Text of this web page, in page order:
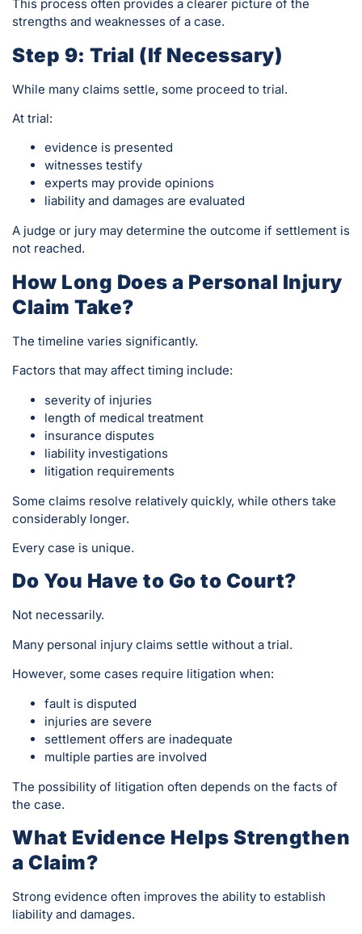
This process often provides a clearer picture of the
strengths and weaknesses of a case.
Step 9: Trial (If Necessary)
While many claims settle, some proceed to trial.
At trial:
evidence is presented
witnesses testify
experts may provide opinions
liability and damages are evaluated
A judge or jury may determine the outcome if settlement is
not reached.
How Long Does a Personal Injury
Claim Take?
The timeline varies significantly.
Factors that may affect timing include:
severity of injuries
length of medical treatment
insurance disputes
liability investigations
litigation requirements
Some claims resolve relatively quickly, while others take
considerably longer.
Every case is unique.
Do You Have to Go to Court?
Not necessarily.
Many personal injury claims settle without a trial.
However, some cases require litigation when:
fault is disputed
injuries are severe
settlement offers are inadequate
multiple parties are involved
The possibility of litigation often depends on the facts of
the case.
What Evidence Helps Strengthen
a Claim?
Strong evidence often improves the ability to establish
liability and damages.